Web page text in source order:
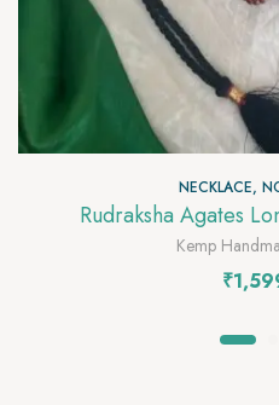
NECKLACE,
Rudraksha Agates
Kemp
₹